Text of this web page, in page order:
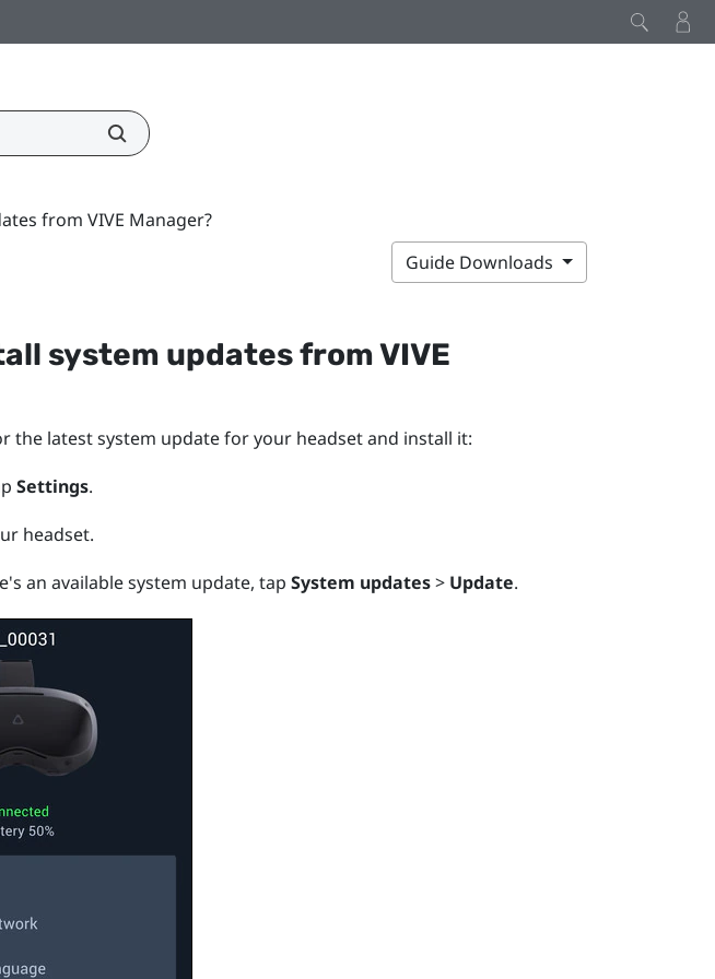
from VIVE Manager?
Guide Downloads
system updates fromVIVE
the latest system update for your headset and install it:
Settings.
headset.
an available system update, tap System updates> Update.